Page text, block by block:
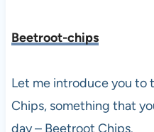
Beetroot-chips
Let me introduce you to
Chips, something that
day – Beetroot Chips.